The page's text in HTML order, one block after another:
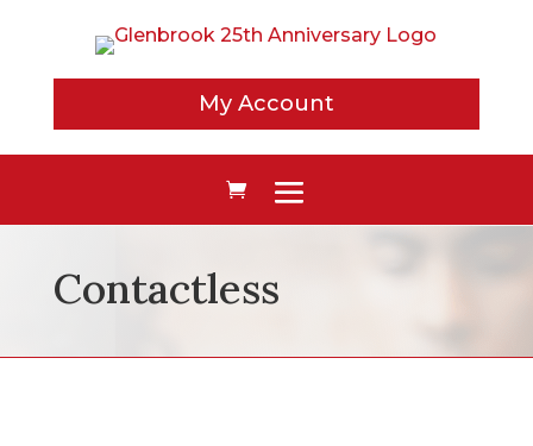
My Account
Contactless